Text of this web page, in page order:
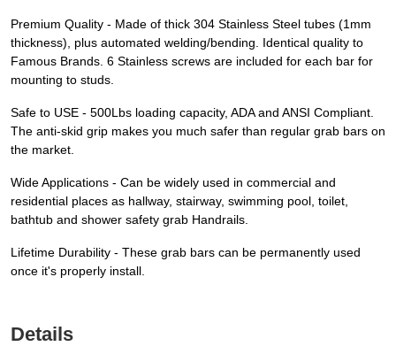
Premium Quality - Made of thick 304 Stainless Steel tubes (1mm
thickness), plus automated welding/bending. Identical quality to
Famous Brands. 6 Stainless screws are included for each bar for
mounting to studs.
Safe to USE - 500Lbs loading capacity, ADA and ANSI Compliant.
The anti-skid grip makes you much safer than regular grab bars on
the market.
Wide Applications - Can be widely used in commercial and
residential places as hallway, stairway, swimming pool, toilet,
bathtub and shower safety grab Handrails.
Lifetime Durability - These grab bars can be permanently used
once it's properly install.
Details